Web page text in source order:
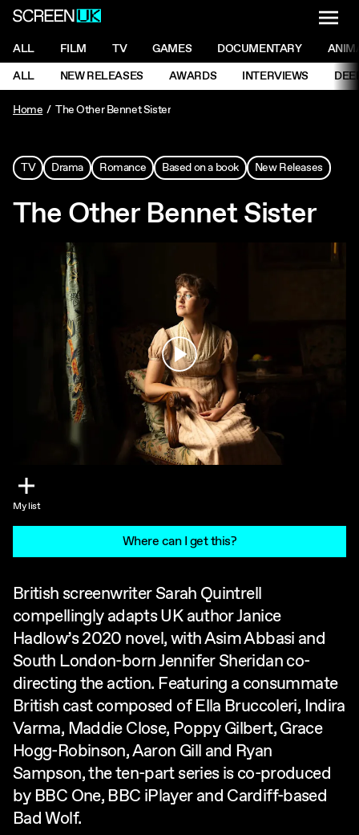
ScreenUK
NAVIGATION MENU
ALL FILM TV GAMES DOCUMENTARY
NAVIGATION MENU
ALL NEW RELEASES AWARDS INTERVIEWS
Home
The Other Bennet Sister
TV Drama Romance Based on a book New Releases
The Other Bennet Sister
Play
My list
Where can I get this?
British screenwriter Sarah Quintrell
compellingly adapts UK author Janice
Hadlow’s 2020 novel, with Asim Abbasi and
South London-born Jennifer Sheridan co-
directing the action. Featuring a consummate
British cast composed of Ella Bruccoleri, Indira
Varma, Maddie Close, Poppy Gilbert, Grace
Hogg-Robinson, Aaron Gill and Ryan
Sampson, the ten-part series is co-produced
by BBC One, BBC iPlayer and Cardiff-based
Bad Wolf.